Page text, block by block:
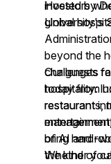
investors
global
Hosted by
University's
beyond the
challenges
today from
restaurant
of AI and
Our guests
hospitality:
restaurants,
bring hard-
the kind of
Whether